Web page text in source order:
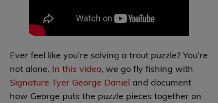
Ever feel like you’re solving a trout puzzle? You’re
not alone.
In this video, we go fly fishing with
Signature Tyer George Daniel and document
how George puts the puzzle pieces together on